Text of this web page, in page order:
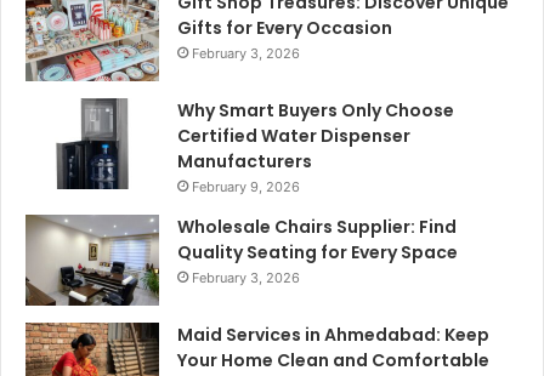
Gifts for Every Occasion
February 3, 2026
Why Smart Buyers Only Choose
Certified Water Dispenser
Manufacturers
February 9, 2026
Wholesale Chairs Supplier: Find
Quality Seating for Every Space
February 3, 2026
Maid Services in Ahmedabad: Keep
Your Home Clean and Comfortable